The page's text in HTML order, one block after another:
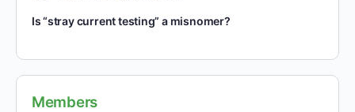
Is “stray current testing” a misnomer?
Members